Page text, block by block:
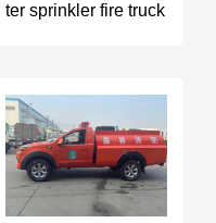
ter sprinkler fire truck